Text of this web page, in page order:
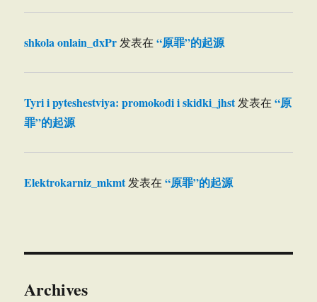
shkola onlain_dxPr 发表在“原罪”的起源
Tyri i pyteshestviya: promokodi i skidki_jhst发表在“原
罪”的起源
Elektrokarniz_mkmt发表在“原罪”的起源
Archives